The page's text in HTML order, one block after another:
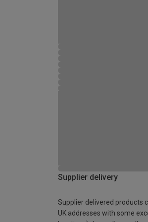
Supplier delivery
Supplier delivered products
UK addresses with some